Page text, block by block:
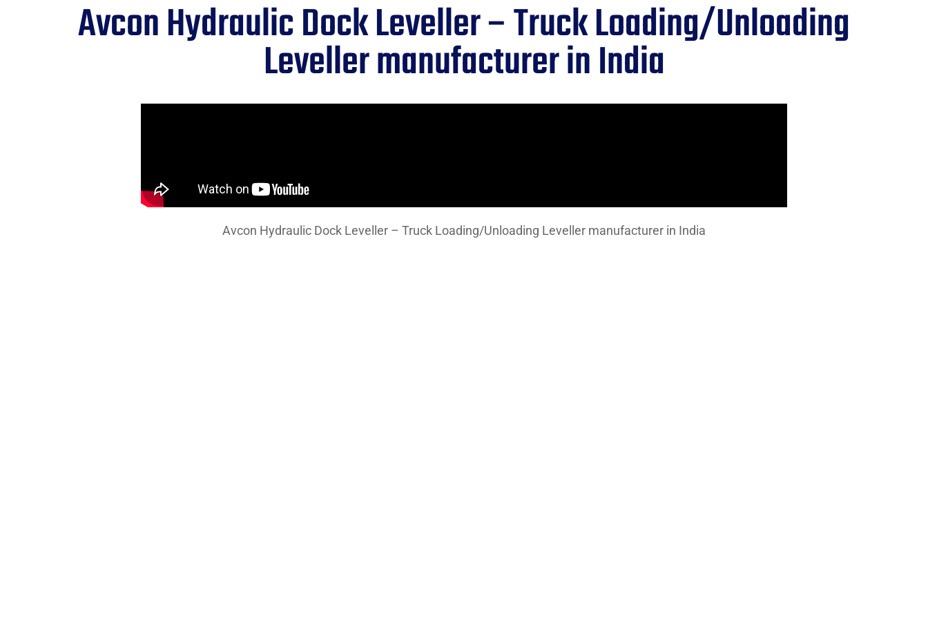
Avcon Hydraulic Dock Leveller – Truck Loading/Unloading
Leveller manufacturer in India
Avcon Hydraulic Dock Leveller – Truck Loading/Unloading Leveller manufacturer in India